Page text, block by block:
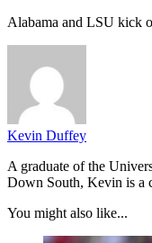
Alabama and LSU kick
Kevin Duffey
A graduate of the
Down South, Kevin is a
You might also like...